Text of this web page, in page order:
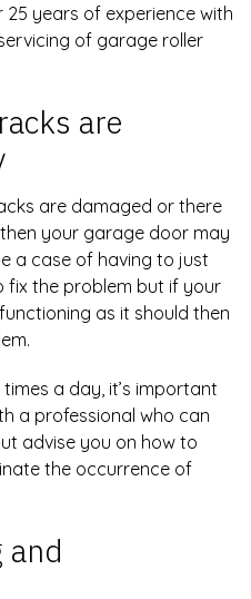
25 years of experience with
of garage roller
are
are damaged or there
your garage door may
a case of having to just
fix the problem but if your
as it should then
a day, it’s important
a professional who can
advise you on how to
the occurrence of
and